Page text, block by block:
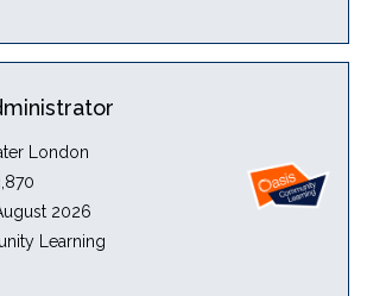
London
2026
Learning